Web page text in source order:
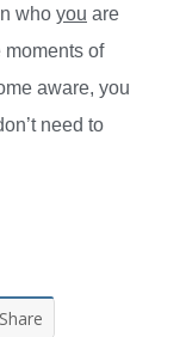
who you are
moments of
aware, you
need to
Share